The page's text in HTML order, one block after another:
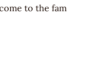
to the fam